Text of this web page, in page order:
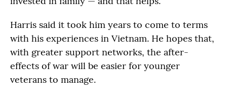
Harris said it took him years to come to terms
with his experiences in Vietnam. He hopes that,
with greater support networks, the after-
effects of war will be easier for younger
veterans to manage.